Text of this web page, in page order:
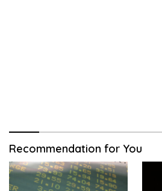
Recommendation for You